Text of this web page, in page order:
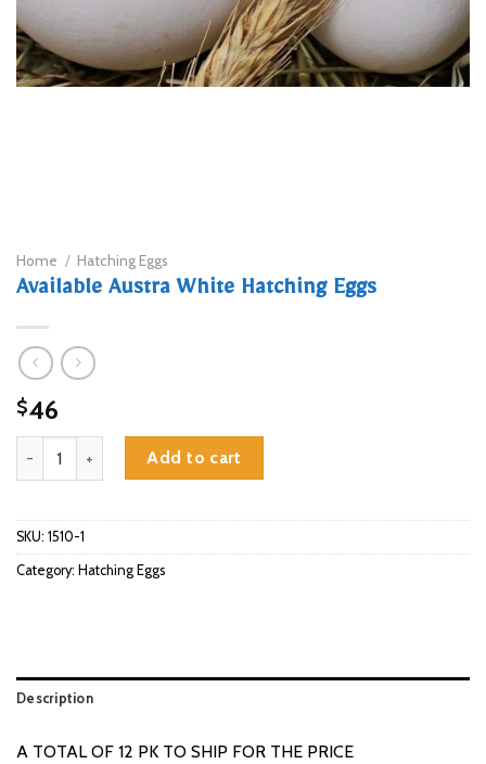
Home / Hatching Eggs
Available Austra White Hatching Eggs
$46
Available Austra White Hatching Eggs quantity
Add to cart
SKU: 1510-1
Category: Hatching Eggs
Description
A TOTAL OF 12 PK TO SHIP FOR THE PRICE